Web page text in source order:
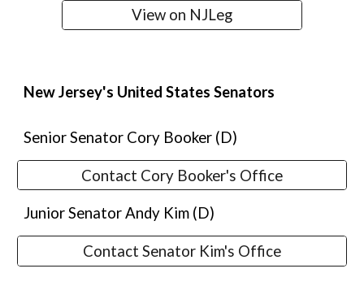
View on NJLeg
New Jersey's United States Senators
Senior Senator Cory Booker (D)
Contact Cory Booker's Office
Junior Senator Andy Kim (D)
Contact Senator Kim's Office